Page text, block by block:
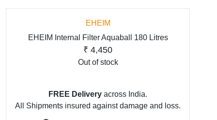
EHEIM
EHEIM Internal Filter Aquaball 180 Litres
₹ 4,450
Out of stock
FREE Delivery across India.
All Shipments insured against damage and loss.